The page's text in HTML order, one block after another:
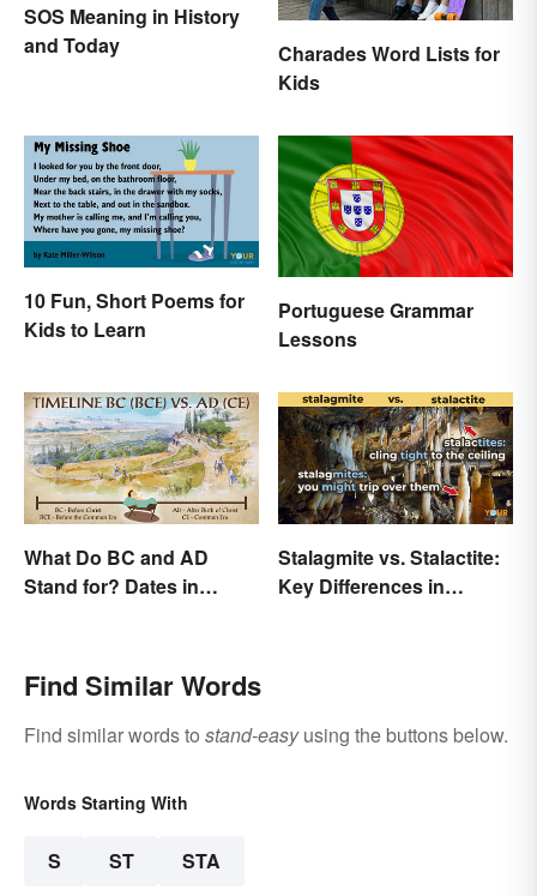
SOS Meaning in History
and Today
Charades Word Lists for
Kids
10 Fun, Short Poems for
Kids to Learn
Portuguese Grammar
Lessons
What Do BC and AD
Stand for? Dates in
Stalagmite vs. Stalactite:
Key Differences in
Find Similar Words
Find similar words to stand-easyusing the buttons below.
Words Starting With
S ST STA